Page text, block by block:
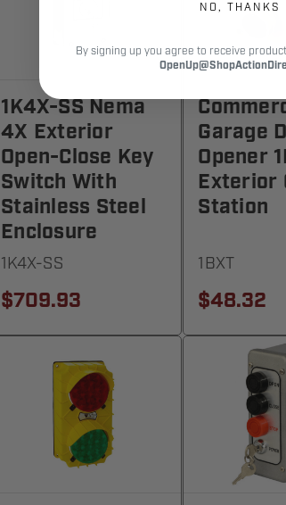
1K4X-SS Nema
4X Exterior
Open-Close Key
Switch With
Stainless Steel
Enclosure
1K4X-SS
$709.93
Garage
Opener
Exterior
Station
1BXT
$48.32
NO, THANKS
By signing up you agree to receive